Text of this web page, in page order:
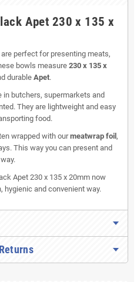
Apet 230 x 135 x
perfect for presenting meats,
bowls measure 230 x 135 x
durable Apet.
in butchers, supermarkets and
They are lightweight and easy
food.
wrapped with ourmeatwrap foil ,
This way you can present and
Apet 230 x 135 x 20mm now
hygienic and convenient way.